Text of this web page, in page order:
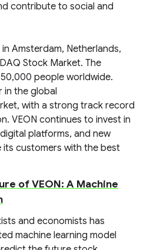
contribute to social and
Amsterdam, Netherlands,
Stock Market. The
people worldwide.
in the global
with a strong track record
VEON continues to invest in
platforms, and new
customers with the best
of VEON: A Machine
and economists has
machine learning model